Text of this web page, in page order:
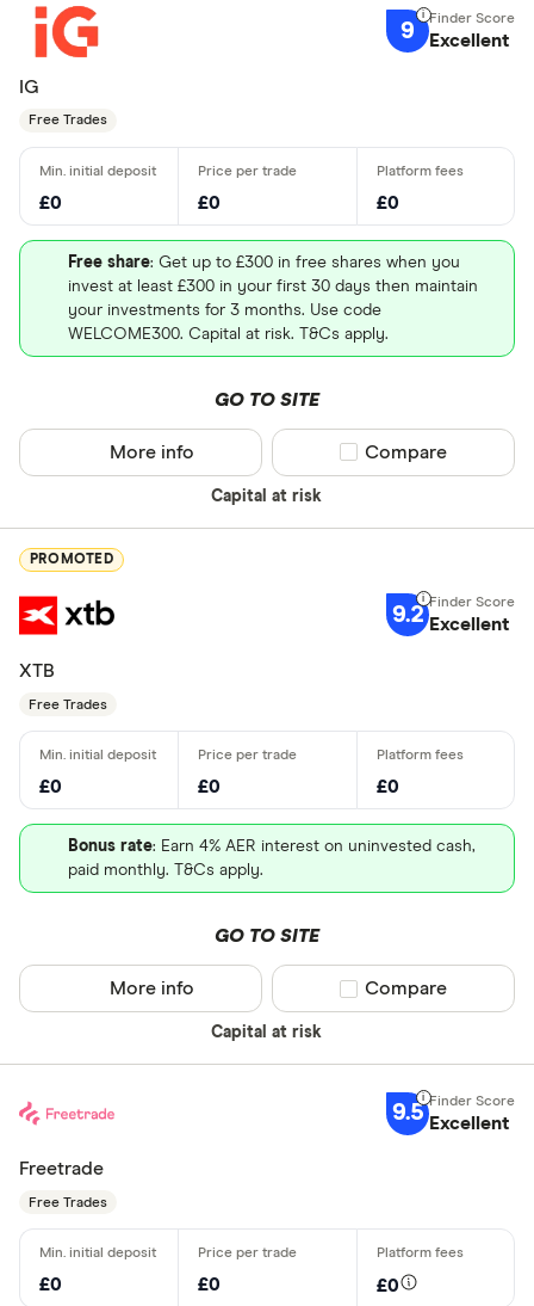
9 Excellent
IG
Free Trades
£0 £0 £0
Free share: Get up to £300 in free shares when you
invest at least £300 in your first 30 days then maintain
your investments for 3 months. Use code
WELCOME300. Capital at risk. T&Cs apply.
GO TO SITE
Capital at risk
More info Compare product
Compare
PROMOTED
9.2 Excellent
XTB
Free Trades
£0 £0 £0
Bonus rate: Earn 4% AER interest on uninvested cash,
paid monthly. T&Cs apply.
GO TO SITE
Capital at risk
More info Compare product
Compare
9.5 Excellent
Freetrade
Free Trades
£0 £0 £0